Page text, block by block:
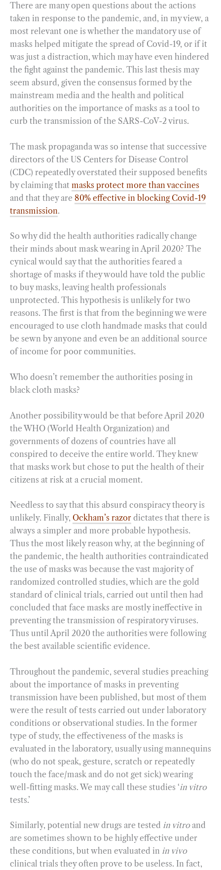
There are many open questions about the actions
taken in response to the pandemic, and, in my view, a
most relevant one is whether the mandatory use of
masks helped mitigate the spread of Covid-19, or if it
was just a distraction, which may have even hindered
the fight against the pandemic. This last thesis may
seem absurd, given the consensus formed by the
mainstream media and the health and political
authorities on the importance of masks as a tool to
curb the transmission of the SARS-CoV-2 virus.
The mask propaganda was so intense that successive
directors of the US Centers for Disease Control
(CDC) repeatedly overstated their supposed benefits
by claiming that masks protect more than vaccines
and that they are 80% effective in blocking Covid-19
transmission.
So why did the health authorities radically change
their minds about mask wearing in April 2020? The
cynical would say that the authorities feared a
shortage of masks if they would have told the public
to buy masks, leaving health professionals
unprotected. This hypothesis is unlikely for two
reasons. The first is that from the beginning we were
encouraged to use cloth handmade masks that could
be sewn by anyone and even be an additional source
of income for poor communities.
Who doesn’t remember the authorities posing in
black cloth masks?
Another possibility would be that before April 2020
the WHO (World Health Organization) and
governments of dozens of countries have all
conspired to deceive the entire world. They knew
that masks work but chose to put the health of their
citizens at risk at a crucial moment.
Needless to say that this absurd conspiracy theory is
unlikely. Finally, Ockham’s razor dictates that there is
always a simpler and more probable hypothesis.
Thus the most likely reason why, at the beginning of
the pandemic, the health authorities contraindicated
the use of masks was because the vast majority of
randomized controlled studies, which are the gold
standard of clinical trials, carried out until then had
concluded that face masks are mostly ineffective in
preventing the transmission of respiratory viruses.
Thus until April 2020 the authorities were following
the best available scientific evidence.
Throughout the pandemic, several studies preaching
about the importance of masks in preventing
transmission have been published, but most of them
were the result of tests carried out under laboratory
conditions or observational studies. In the former
type of study, the effectiveness of the masks is
evaluated in the laboratory, usually using mannequins
(who do not speak, gesture, scratch or repeatedly
touch the face/mask and do not get sick) wearing
well-fitting masks. We may call these studies ‘in vitro
tests.’
Similarly, potential new drugs are tested in vitro and
are sometimes shown to be highly effective under
these conditions, but when evaluated in in vivo
clinical trials they often prove to be useless. In fact,